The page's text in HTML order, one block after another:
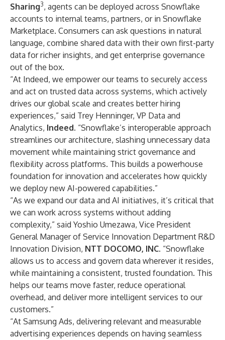
Sharing3, agents can be deployed across Snowflake
accounts to internal teams, partners, or in Snowflake
Marketplace. Consumers can ask questions in natural
language, combine shared data with their own first-party
data for richer insights, and get enterprise governance
out of the box.
“At Indeed, we empower our teams to securely access
and act on trusted data across systems, which actively
drives our global scale and creates better hiring
experiences,” said Trey Henninger, VP Data and
Analytics, Indeed. “Snowflake’s interoperable approach
streamlines our architecture, slashing unnecessary data
movement while maintaining strict governance and
flexibility across platforms. This builds a powerhouse
foundation for innovation and accelerates how quickly
we deploy new AI-powered capabilities.”
“As we expand our data and AI initiatives, it’s critical that
we can work across systems without adding
complexity,” said Yoshio Umezawa, Vice President
General Manager of Service Innovation Department R&D
Innovation Division, NTT DOCOMO, INC. “Snowflake
allows us to access and govern data wherever it resides,
while maintaining a consistent, trusted foundation. This
helps our teams move faster, reduce operational
overhead, and deliver more intelligent services to our
customers.”
“At Samsung Ads, delivering relevant and measurable
advertising experiences depends on having seamless